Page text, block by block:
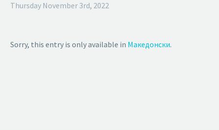
Thursday November 3rd, 2022
Sorry, this entry is only available in Македонски.